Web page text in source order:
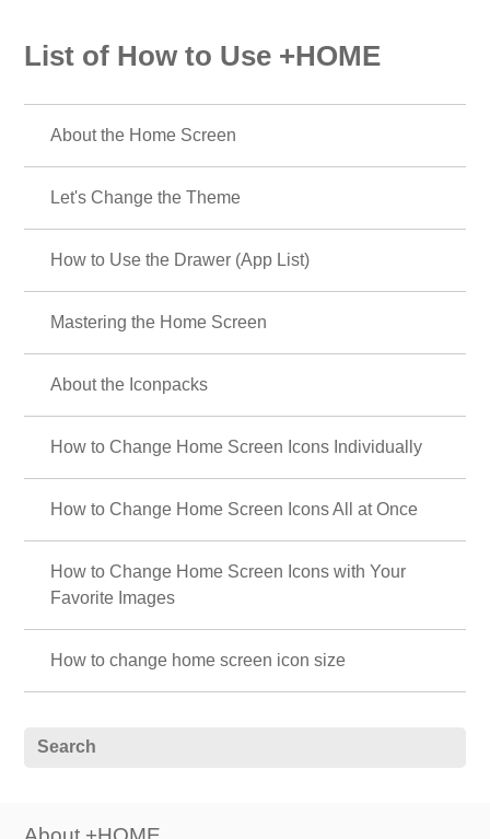
List of How to Use +HOME
About the Home Screen
Let's Change the Theme
How to Use the Drawer (App List)
Mastering the Home Screen
About the Iconpacks
How to Change Home Screen Icons Individually
How to Change Home Screen Icons All at Once
How to Change Home Screen Icons with Your
Favorite Images
How to change home screen icon size